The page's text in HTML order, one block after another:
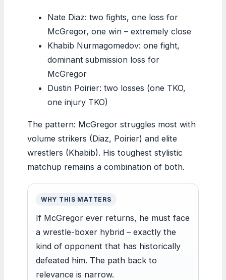
Nate Diaz: two fights, one loss for
McGregor, one win – extremely close
Khabib Nurmagomedov: one fight,
dominant submission loss for
McGregor
Dustin Poirier: two losses (one TKO,
one injury TKO)
The pattern: McGregor struggles most with
volume strikers (Diaz, Poirier) and elite
wrestlers (Khabib). His toughest stylistic
matchup remains a combination of both.
WHY THIS MATTERS
If McGregor ever returns, he must face
a wrestle-boxer hybrid – exactly the
kind of opponent that has historically
defeated him. The path back to
relevance is narrow.